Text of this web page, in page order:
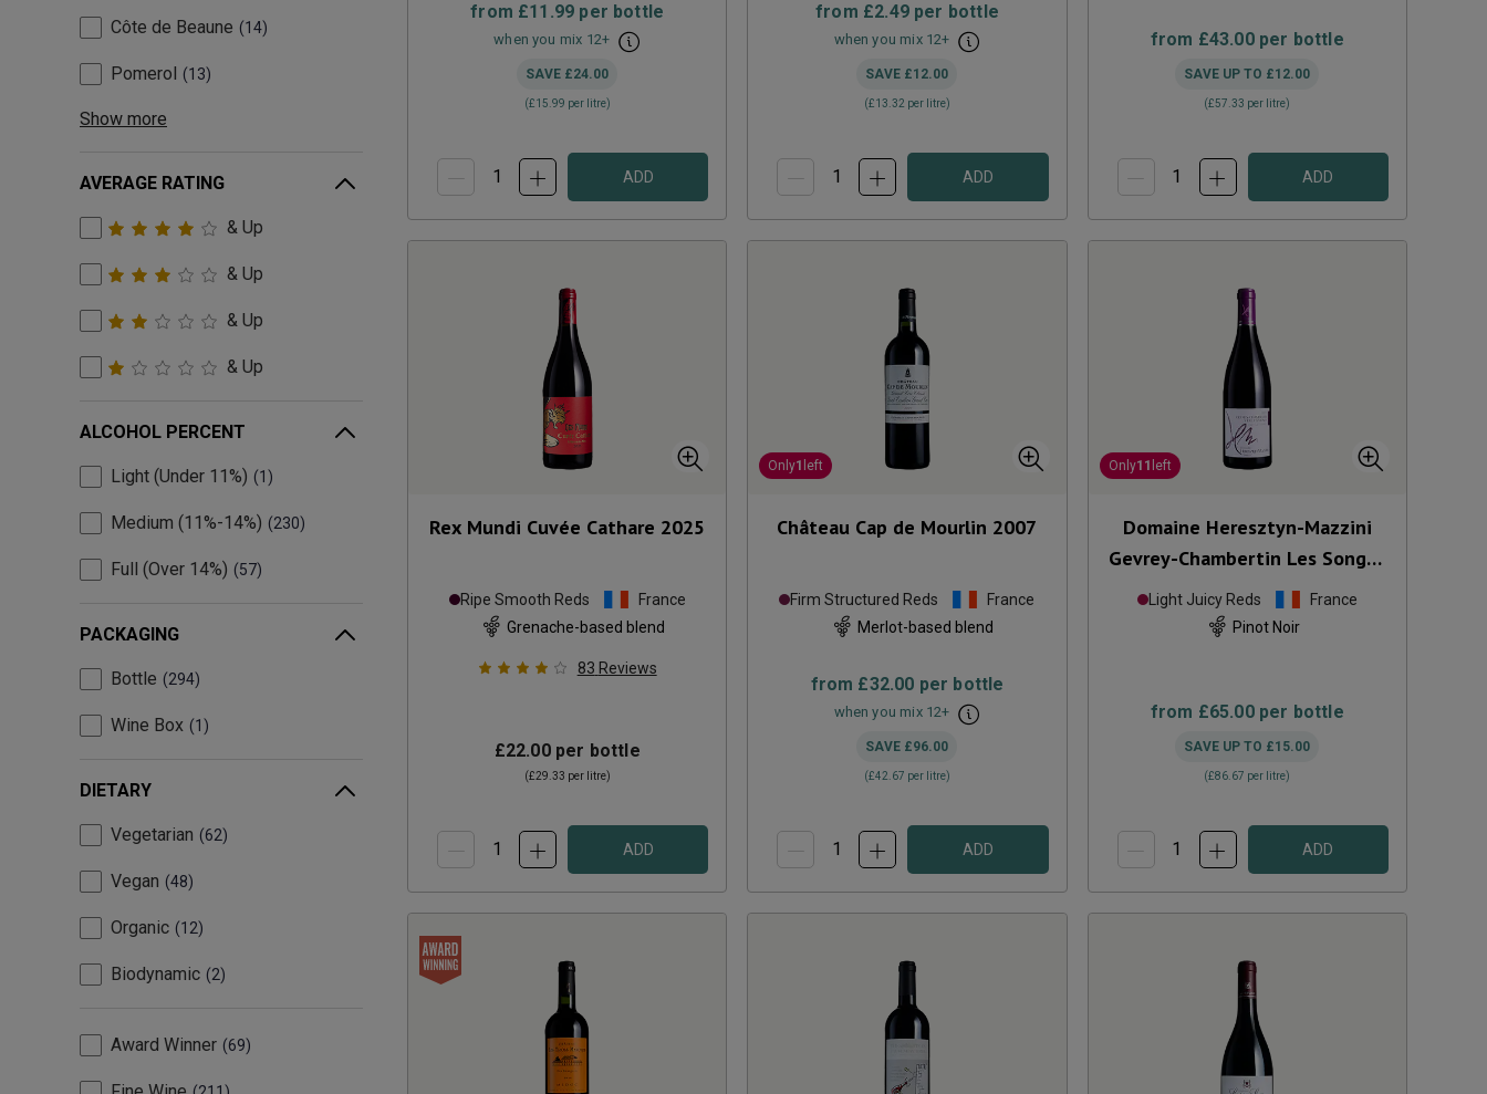
Côte de Beaune 14
Pomerol 13
Show more
AVERAGE RATING
& Up
& Up
& Up
& Up
ALCOHOL PERCENT
Light (Under 11%) 1
Medium (11%-14%) 230
Full (Over 14%) 57
PACKAGING
Bottle 294
Wine Box 1
DIETARY
Vegetarian 62
Vegan 48
Organic 12
Biodynamic 2
Award Winner 69
from £11.99 per bottle
when you mix 12+
SAVE £24.00
(£15.99 per litre)
ADD
from £2.49per bottle
when you mix 12+
SAVE £12.00
(£13.32 per litre)
ADD
from £43.00per bottle
SAVE UP TO £12.00
(£57.33 per litre)
ADD
Rex Mundi Cuvée Cathare 2025
Ripe Smooth Reds
France
Grenache-based blend
83 Reviews
£22.00per bottle
(£29.33 per litre)
ADD
Only1 left
Château Cap de Mourlin 2007
Firm Structured Reds
France
Merlot-based blend
from £32.00 per bottle
when you mix 12+
SAVE £96.00
(£42.67 per litre)
ADD
Only11 left
Domaine Heresztyn-Mazzini
Gevrey-Chambertin Les Songes
2022
Light Juicy Reds
France
Pinot Noir
from £65.00per bottle
SAVE UP TO £15.00
(£86.67 per litre)
ADD